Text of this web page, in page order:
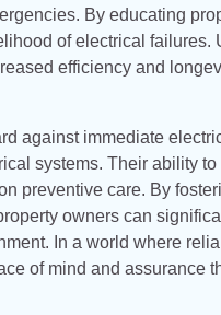
By educating
of electrical failures.
efficiency and
against immediate
systems. Their ability
preventive care. By
owners can
In a world where
of mind and assurance